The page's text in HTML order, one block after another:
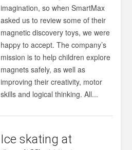
imagination, so when SmartMax
asked us to review some of their
magnetic discovery toys, we were
happy to accept. The company’s
mission is to help children explore
magnets safely, as well as
improving their creativity, motor
skills and logical thinking. All...
Ice skating at